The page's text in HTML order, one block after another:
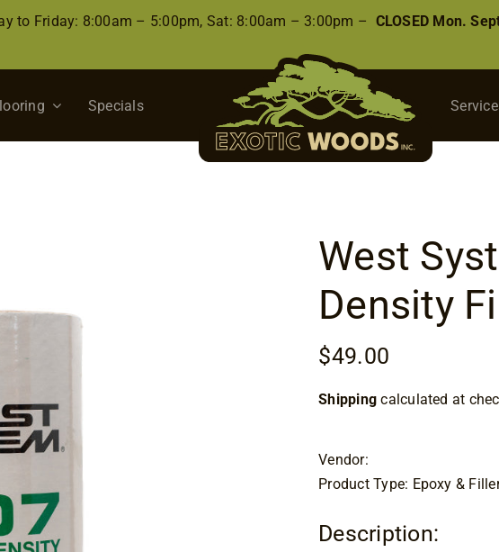
to Friday: 8:00am – 5:00pm, Sat: 8:00am – 3:00pm – CLOSED Mon.
Specials
West
Density
$49.00
Shipping calculated at
Vendor:
Product Type: Epoxy &
Description: